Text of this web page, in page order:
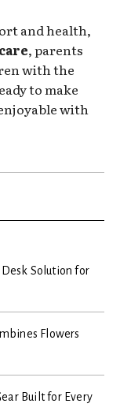
and health,
, parents
with the
to make
with
Solution for
Flowers
Built for Every